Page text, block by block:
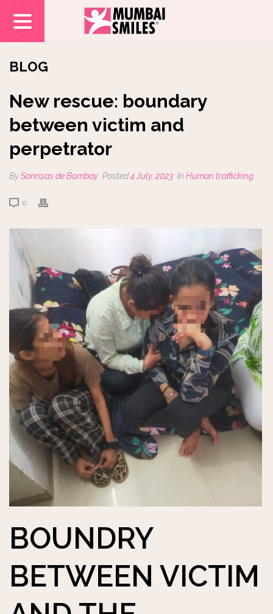
BLOG
New rescue: boundary
between victim and
perpetrator
BySonrisas de Bombay Posted4 July, 2023 In Human trafficking
0
BOUNDRY
BETWEEN VICTIM